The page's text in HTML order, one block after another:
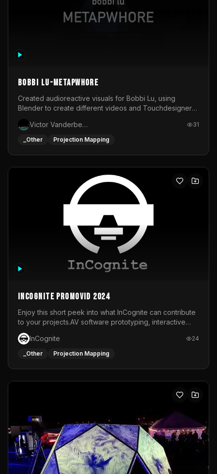
BOBBI LU-METAPWHORE
Created audioreactive visuals for Bobbi Lu, using
Blender to create different videos and Touchdesigner
Victor Vanderbeck
31
_Other Projection Mapping
InCognite Promovid 2024
Enjoy this short peek into what InCognite can contribute
to your projects.AV software prototyping, interactive
installations and public displays, visual shows for musical
performances and more!For contact and more info go to
https://www.incognite.be
InCognite 24
_Other Projection Mapping